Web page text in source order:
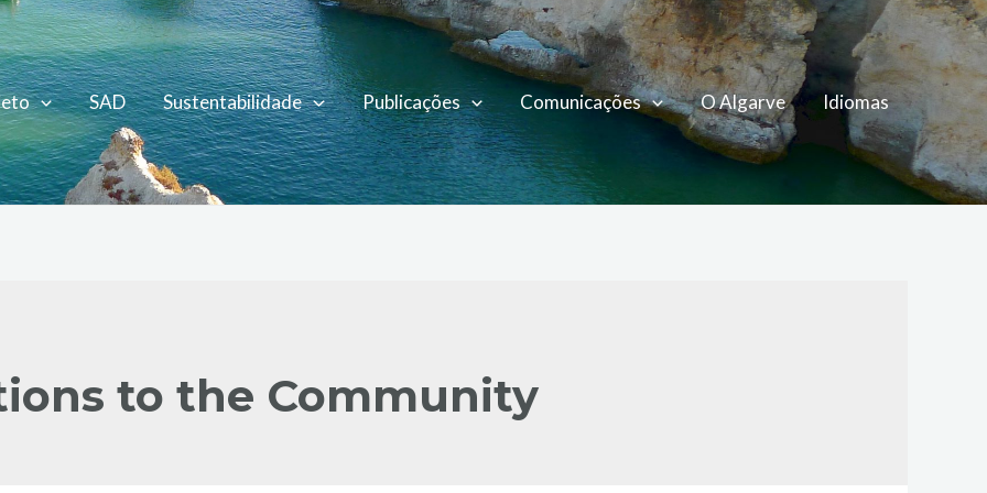
SAD Sustentabilidade Publicações Comunicações O Algarve Idiomas
to the Community